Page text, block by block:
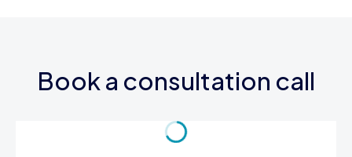
Book a consultation call